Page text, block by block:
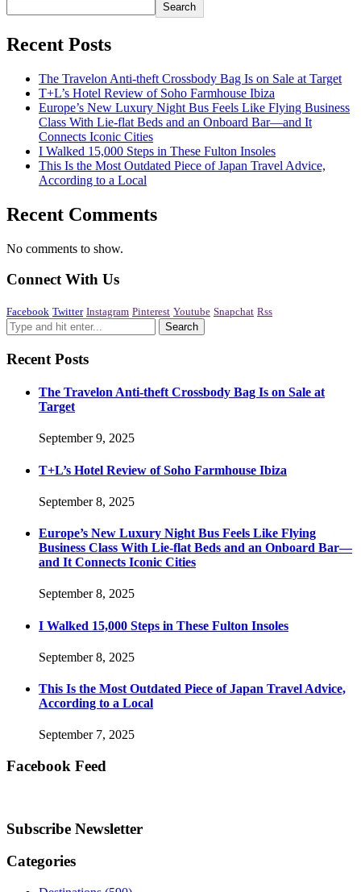
Search
Recent Posts
The Travelon Anti-theft Crossbody Bag Is on Sale at Target
T+L’s Hotel Review of Soho Farmhouse Ibiza
Europe’s New Luxury Night Bus Feels Like Flying Business
Class With Lie-flat Beds and an Onboard Bar—and It
Connects Iconic Cities
I Walked 15,000 Steps in These Fulton Insoles
This Is the Most Outdated Piece of Japan Travel Advice,
According to a Local
Recent Comments
No comments to show.
Connect With Us
Facebook Twitter Instagram Pinterest Youtube Snapchat Rss
Recent Posts
The Travelon Anti-theft Crossbody Bag Is on Sale at
Target
September 9, 2025
T+L’s Hotel Review of Soho Farmhouse Ibiza
September 8, 2025
Europe’s New Luxury Night Bus Feels Like Flying
Business Class With Lie-flat Beds and an Onboard Bar—
and It Connects Iconic Cities
September 8, 2025
I Walked 15,000 Steps in These Fulton Insoles
September 8, 2025
This Is the Most Outdated Piece of Japan Travel Advice,
According to a Local
September 7, 2025
Facebook Feed
Subscribe Newsletter
Categories